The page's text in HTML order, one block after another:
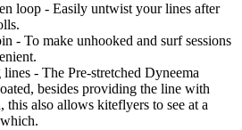
loop - Easily untwist your lines after
- To make unhooked and surf sessions
lines - The Pre-stretched Dyneema
besides providing the line with
this also allows kiteflyers to see at a